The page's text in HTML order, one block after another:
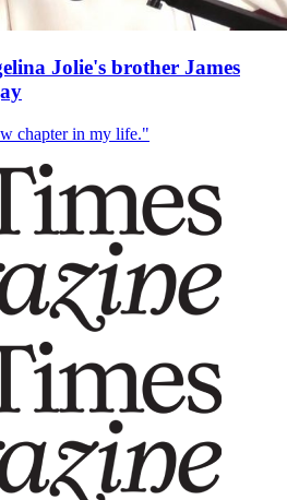
Jolie's brother James
chapter in my life."